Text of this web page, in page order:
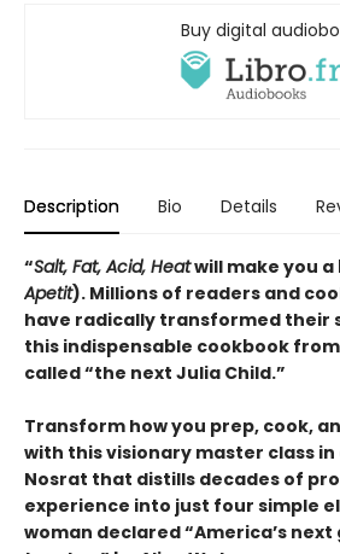
Buy digital
Description Bio Details
“Salt, Fat, Acid, Heatwill make you
Apetit). Millions of readers and
have radically transformed their
this indispensable cookbook from
called “the next Julia Child.”
Transform how you prep, cook,
with this visionary master class in
Nosrat that distills decades of
experience into just four simple
woman declared “America’s